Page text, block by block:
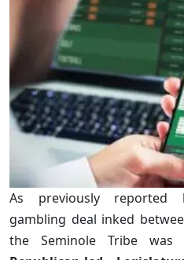
As previously reported
gambling deal inked
the Seminole Tribe